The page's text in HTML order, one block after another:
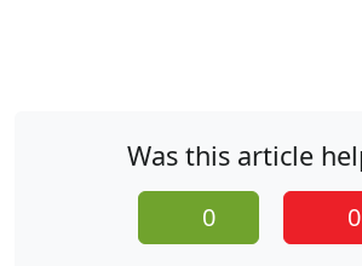
Was this article
0 0